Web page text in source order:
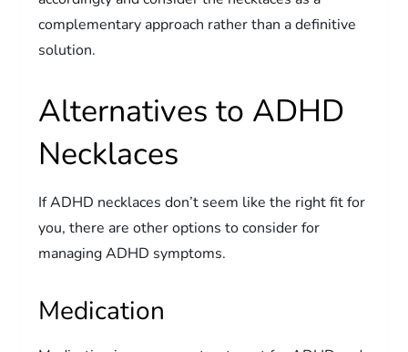
complementary approach rather than a definitive
solution.
Alternatives to ADHD
Necklaces
If ADHD necklaces don’t seem like the right fit for
you, there are other options to consider for
managing ADHD symptoms.
Medication